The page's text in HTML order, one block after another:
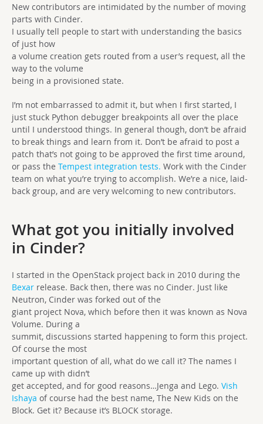
New contributors are intimidated by the number of moving
parts with Cinder.
I usually tell people to start with understanding the basics
of just how
a volume creation gets routed from a user’s request, all the
way to the volume
being in a provisioned state.
I’m not embarrassed to admit it, but when I first started, I
just stuck Python debugger breakpoints all over the place
until I understood things. In general though, don’t be afraid
to break things and learn from it. Don’t be afraid to post a
patch that’s not going to be approved the first time around,
or pass the Tempest integration tests. Work with the Cinder
team on what you’re trying to accomplish. We’re a nice, laid-
back group, and are very welcoming to new contributors.
What got you initially involved
in Cinder?
I started in the OpenStack project back in 2010 during the
Bexar release. Back then, there was no Cinder. Just like
Neutron, Cinder was forked out of the
giant project Nova, which before then it was known as Nova
Volume. During a
summit, discussions started happening to form this project.
Of course the most
important question of all, what do we call it? The names I
came up with didn’t
get accepted, and for good reasons…Jenga and Lego. Vish
Ishaya of course had the best name, The New Kids on the
Block. Get it? Because it’s BLOCK storage.